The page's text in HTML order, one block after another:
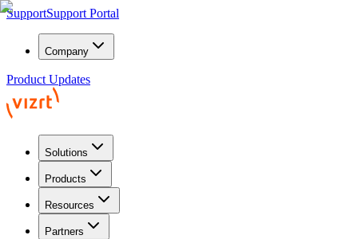
SupportSupport Portal
Company
Product Updates
Solutions
Products
Resources
Partners